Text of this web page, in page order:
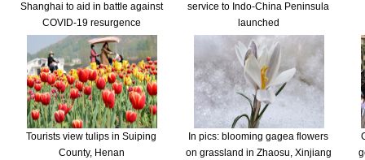
Shanghai to aid in battle against
COVID-19 resurgence
service to Indo-China Peninsula
launched
Tourists view tulips in Suiping
County, Henan
In pics: blooming gagea flowers
on grassland in Zhaosu, Xinjiang